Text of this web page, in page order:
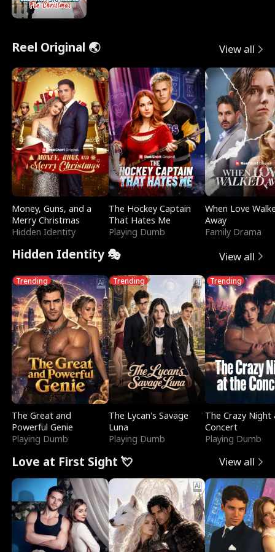
Reel Original 🌏 View all
Money, Guns, and a
Merry Christmas
Hidden Identity
The Hockey Captain
That Hates Me
Playing Dumb
When Love
Away
Family Drama
Hidden Identity 🎭 View all
Trending
The Great and
Powerful Genie
Playing Dumb
Trending
The Lycan's Savage
Luna
Playing Dumb
Trending
The Crazy
Concert
Playing Dumb
Love at First Sight 💘 View all